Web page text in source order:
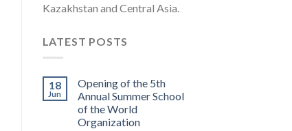
Kazakhstan and Central Asia.
LATEST POSTS
18
Jun
Opening of the 5th
Annual Summer School
of the World
Organization